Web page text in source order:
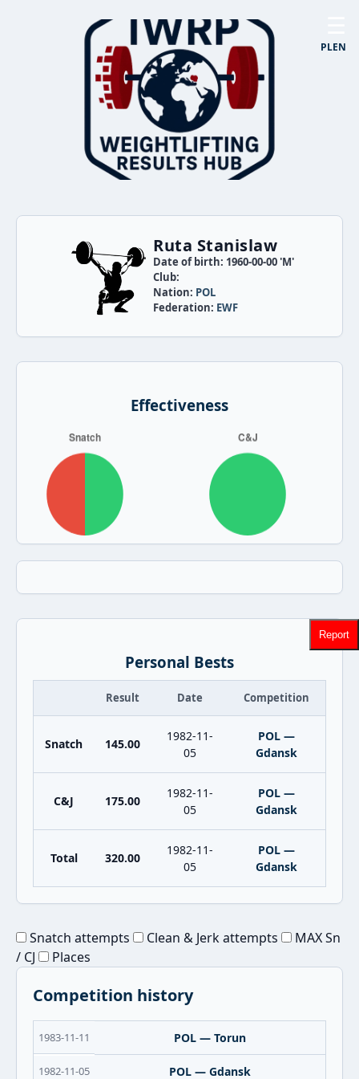
PLEN
Ruta Stanislaw
Date of birth: 1960-00-00 'M'
Club:
Nation: POL
Federation: EWF
Effectiveness
Personal Bests
Result Date Competition
Snatch 145.00
1982-11-
05
POL —
Gdansk
C&J 175.00
1982-11-
05
POL —
Gdansk
Total 320.00
1982-11-
05
POL —
Gdansk
Snatch attempts Clean & Jerk attempts
MAX Sn
/ CJ
Places
Competition history
1983-11-11 POL — Torun
1982-11-05 POL — Gdansk
Report